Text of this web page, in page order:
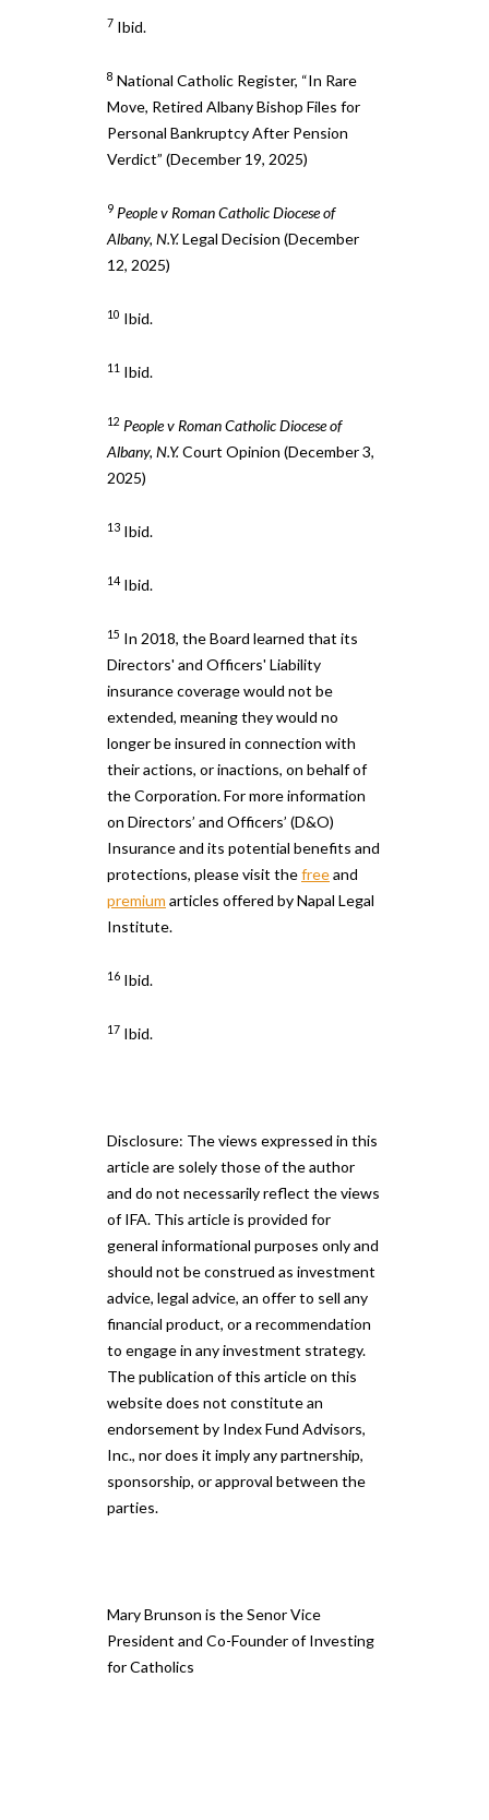
7 Ibid.
8 National Catholic Register, “In Rare
Move, Retired Albany Bishop Files for
Personal Bankruptcy After Pension
Verdict” (December 19, 2025)
9 People v Roman Catholic Diocese of
Albany, N.Y.Legal Decision (December
12, 2025)
10 Ibid.
11 Ibid.
12 People v Roman Catholic Diocese of
Albany, N.Y.Court Opinion (December 3,
2025)
13 Ibid.
14 Ibid.
15 In 2018, the Board learned that its
Directors' and Officers' Liability
insurance coverage would not be
extended, meaning they would no
longer be insured in connection with
their actions, or inactions, on behalf of
the Corporation. For more information
on Directors’ and Officers’ (D&O)
Insurance and its potential benefits and
protections, please visit thefreeand
premium articles offered by Napal Legal
Institute.
16 Ibid.
17 Ibid.
Disclosure: The views expressed in this
article are solely those of the author
and do not necessarily reflect the views
of IFA. This article is provided for
general informational purposes only and
should not be construed as investment
advice, legal advice, an offer to sell any
financial product, or a recommendation
to engage in any investment strategy.
The publication of this article on this
website does not constitute an
endorsement by Index Fund Advisors,
Inc., nor does it imply any partnership,
sponsorship, or approval between the
parties.
Mary Brunson is the Senor Vice
President and Co-Founder of Investing
for Catholics